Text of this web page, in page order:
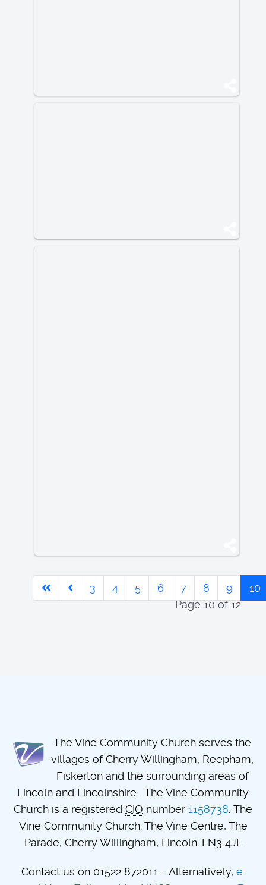
Page 10 of 12
3 4 5 6 7 8 9 10
The Vine Community Church serves the
villages of Cherry Willingham, Reepham,
Fiskerton and the surrounding areas of
Lincoln and Lincolnshire. The Vine Community
Church is a registered CIO number 1158738 . The
Vine Community Church. The Vine Centre, The
Parade, Cherry Willingham, Lincoln. LN3 4JL
Contact us on 01522 872011 - Alternatively, e-